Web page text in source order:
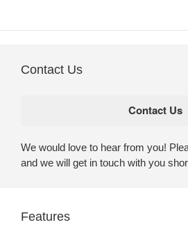
Contact Us
We would love to hear from you!
and we will get in touch with you
Features